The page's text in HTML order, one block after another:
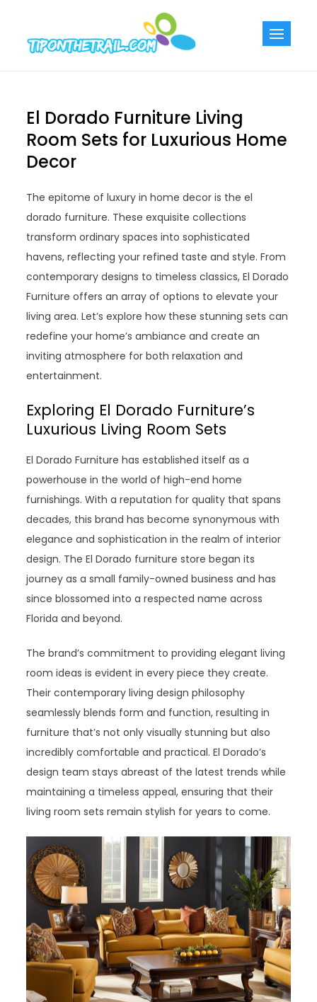
content
El Dorado Furniture Living
Room Sets for Luxurious Home
Decor
The epitome of luxury in home decor is the el
dorado furniture. These exquisite collections
transform ordinary spaces into sophisticated
havens, reflecting your refined taste and style. From
contemporary designs to timeless classics, El Dorado
Furniture offers an array of options to elevate your
living area. Let’s explore how these stunning sets can
redefine your home’s ambiance and create an
inviting atmosphere for both relaxation and
entertainment.
Exploring El Dorado Furniture’s
Luxurious Living Room Sets
El Dorado Furniture has established itself as a
powerhouse in the world of high-end home
furnishings. With a reputation for quality that spans
decades, this brand has become synonymous with
elegance and sophistication in the realm of interior
design. The El Dorado furniture store began its
journey as a small family-owned business and has
since blossomed into a respected name across
Florida and beyond.
The brand’s commitment to providing elegant living
room ideas is evident in every piece they create.
Their contemporary living design philosophy
seamlessly blends form and function, resulting in
furniture that’s not only visually stunning but also
incredibly comfortable and practical. El Dorado’s
design team stays abreast of the latest trends while
maintaining a timeless appeal, ensuring that their
living room sets remain stylish for years to come.